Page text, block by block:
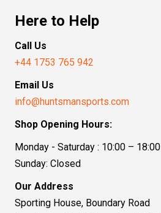
Here to Help
Call Us
+44 1753 765 942
Email Us
info@huntsmansports.com
Shop Opening Hours:
Monday - Saturday : 10:00 – 18:00
Sunday: Closed
Our Address
Sporting House, Boundary Road